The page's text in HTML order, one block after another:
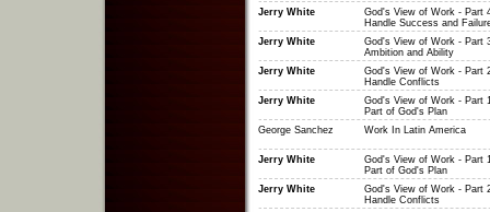
Jerry White
God's View of Work - Part
Handle Success and
Jerry White
God's View of Work - Part
Ambition and Ability
Jerry White
God's View of Work - Part
Handle Conflicts
Jerry White
God's View of Work - Part
Part of God's Plan
George Sanchez
Work In Latin America
Jerry White
God's View of Work - Part
Part of God's Plan
Jerry White
God's View of Work - Part
Handle Conflicts